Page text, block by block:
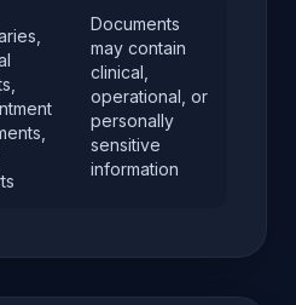
Documents
may contain
clinical,
operational, or
personally
sensitive
information